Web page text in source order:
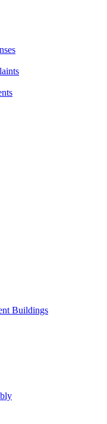
Buildings